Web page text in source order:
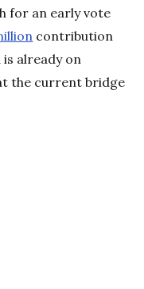
for an early vote
contribution
already on
the current bridge